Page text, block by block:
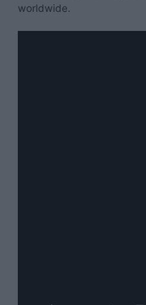
worldwide.